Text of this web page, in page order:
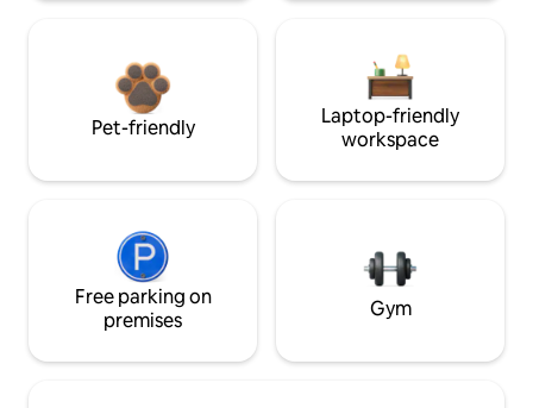
Pet-friendly
Laptop-friendly
workspace
Free parking on
premises
Gym